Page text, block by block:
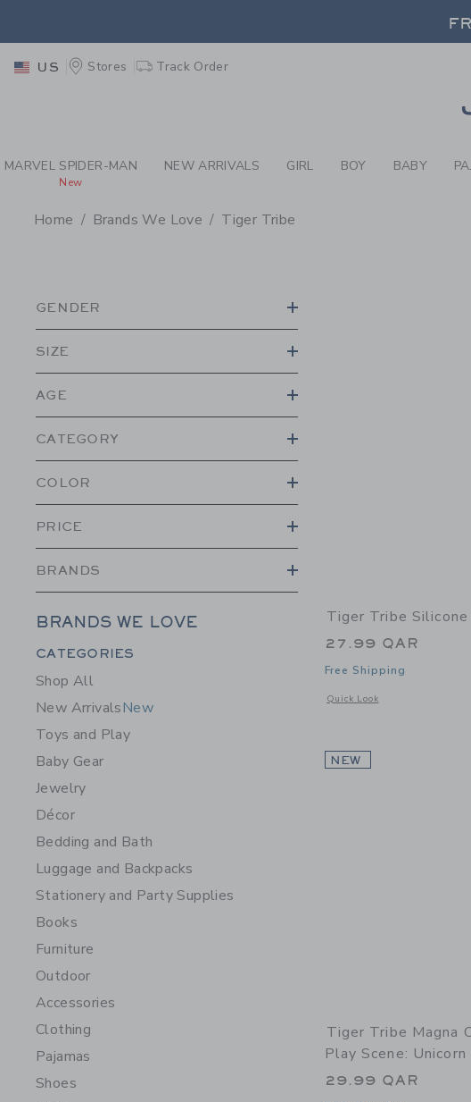
PAGE PRODUCT SEARCH
US Stores Track Order
MARVEL SPIDER-MAN
New
NEW ARRIVALS GIRL BOY BABY
Home Brands We Love Tiger Tribe
GENDER
SIZE
AGE
CATEGORY
COLOR
PRICE
BRANDS
BRANDS WE LOVE
Category Menu Grouping
CATEGORIES
Shop All
New ArrivalsNew
Toys and Play
Baby Gear
Jewelry
Décor
Bedding and Bath
Luggage and Backpacks
Stationery and Party Supplies
Books
Furniture
Outdoor
Accessories
Clothing
Pajamas
Shoes
Tiger Tribe
27.99 QAR
Free Shipping
Quick Look
Opens a modal window with
NEW
Tiger Tribe Magna
Play Scene: Unicorn
29.99 QAR